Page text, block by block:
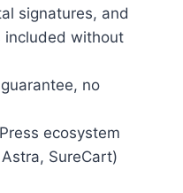
signatures, and
included without
no
ecosystem
SureCart)